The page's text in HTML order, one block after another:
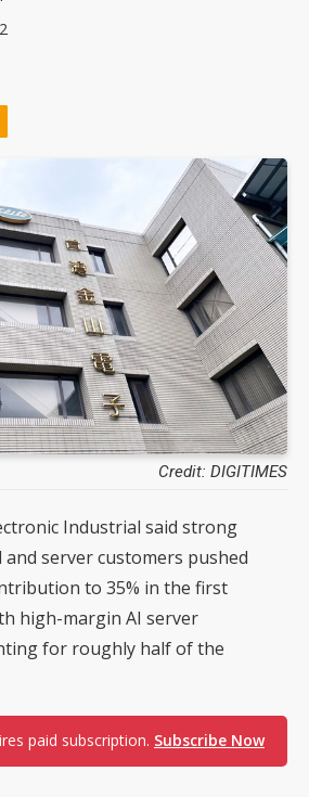
Credit: DIGITIMES
Industrial said strong
server customers pushed
to 35% in the first
high-margin AI server
for roughly half of the
paid subscription. Subscribe Now